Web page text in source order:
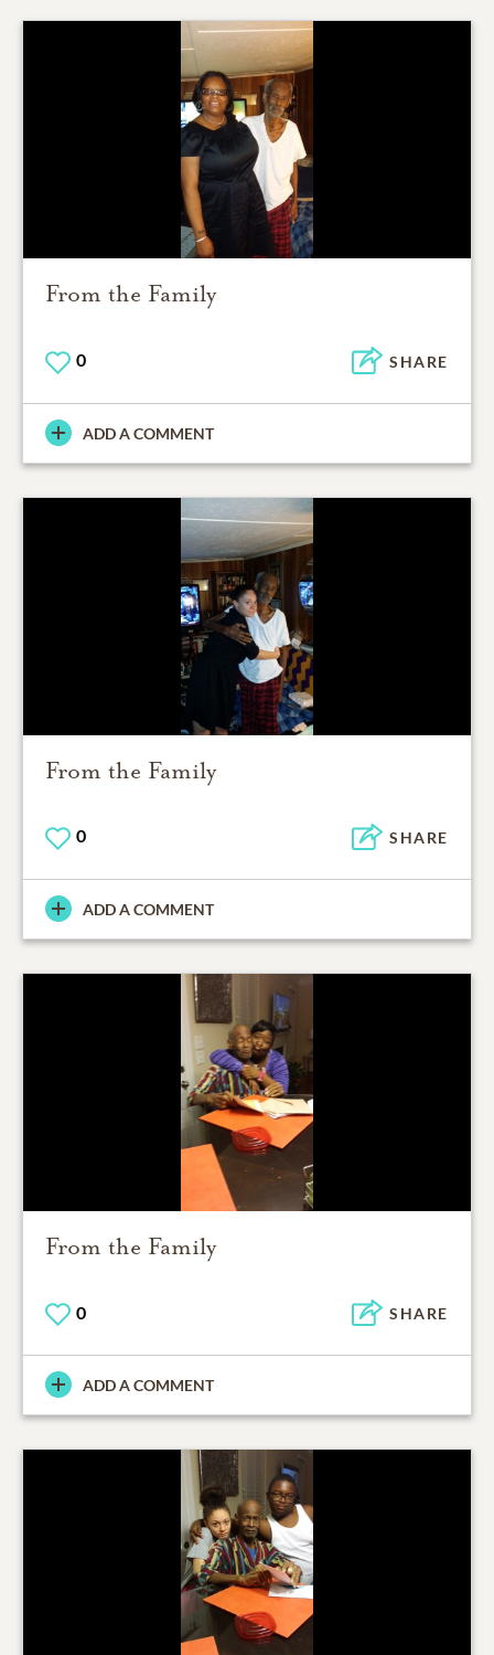
From the Family
0 SHARE
ADD A COMMENT
From the Family
0 SHARE
ADD A COMMENT
From the Family
0 SHARE
ADD A COMMENT